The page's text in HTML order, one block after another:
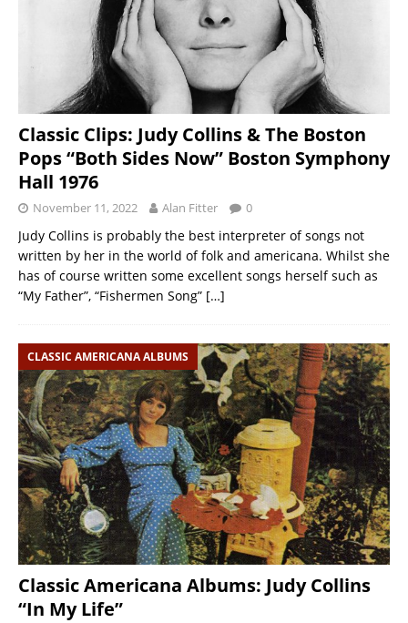
Classic Clips: Judy Collins & The Boston
Pops “Both Sides Now” Boston Symphony
Hall 1976
November 11, 2022 Alan Fitter 0
Judy Collins is probably the best interpreter of songs not
written by her in the world of folk and americana. Whilst she
has of course written some excellent songs herself such as
“My Father”, “Fishermen Song” […]
CLASSIC AMERICANA ALBUMS
Classic Americana Albums: Judy Collins
“In My Life”